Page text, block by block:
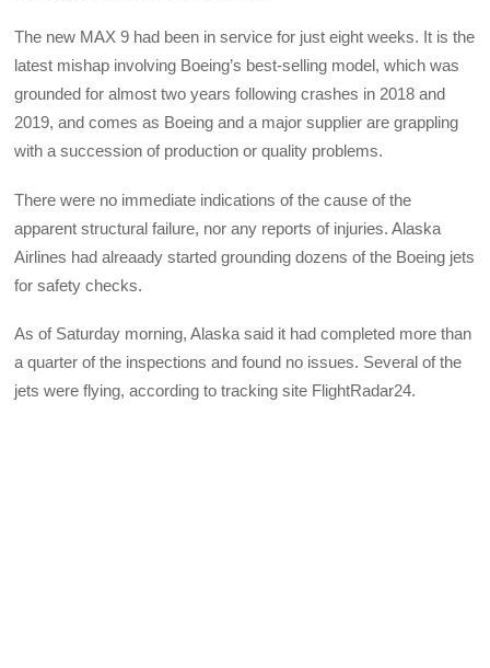
The new MAX 9 had been in service for just eight weeks. It is the
latest mishap involving Boeing’s best-selling model, which was
grounded for almost two years following crashes in 2018 and
2019, and comes as Boeing and a major supplier are grappling
with a succession of production or quality problems.
There were no immediate indications of the cause of the
apparent structural failure, nor any reports of injuries. Alaska
Airlines had alreaady started grounding dozens of the Boeing jets
for safety checks.
As of Saturday morning, Alaska said it had completed more than
a quarter of the inspections and found no issues. Several of the
jets were flying, according to tracking site FlightRadar24.